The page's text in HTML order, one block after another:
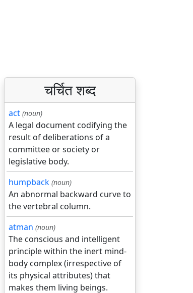
चर्चित शब्द
act (noun)
A legal document codifying the
result of deliberations of a
committee or society or
legislative body.
humpback (noun)
An abnormal backward curve to
the vertebral column.
atman (noun)
The conscious and intelligent
principle within the inert mind-
body complex (irrespective of
its physical attributes) that
makes them living beings.